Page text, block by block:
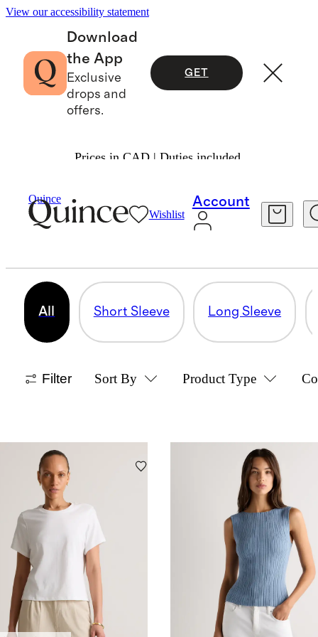
View our accessibility statement
Download
the App
Exclusive
drops and
offers.
GET
Prices in CAD | Duties included.
Quince
Wishlist
Account
Tees
TEES & TANKS
All Short Sleeve Long Sleeve
Filter Sort By Product Type